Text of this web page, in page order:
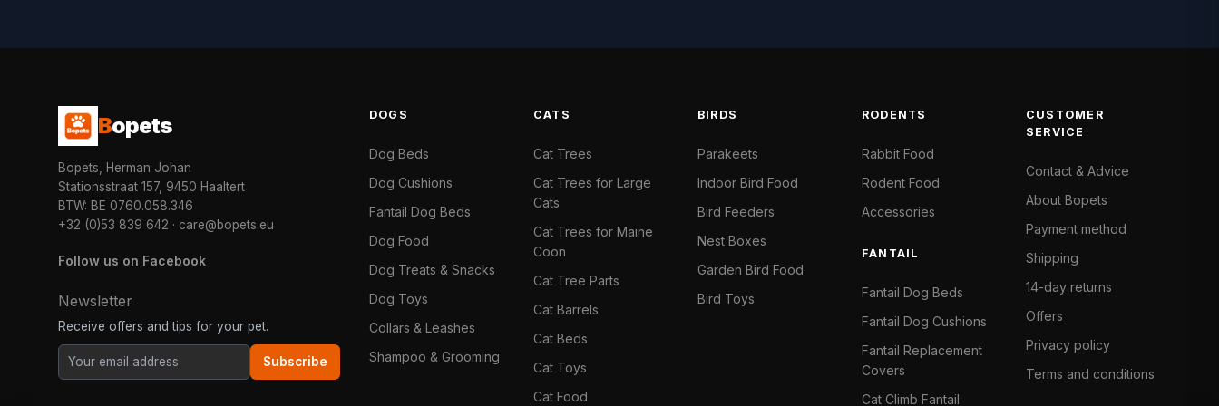
Bopets
Bopets, Herman Johan
Stationsstraat 157, 9450 Haaltert
BTW: BE 0760.058.346
+32 (0)53 839 642 · care@bopets.eu
Follow us on Facebook
Newsletter
Receive offers and tips for your pet.
Subscribe
DOGS
Dog Beds
Dog Cushions
Fantail Dog Beds
Dog Food
Dog Treats & Snacks
Dog Toys
Collars & Leashes
Shampoo & Grooming
CATS
Cat Trees
Cat Trees for Large
Cats
Cat Trees for Maine
Coon
Cat Tree Parts
Cat Barrels
Cat Beds
Cat Toys
Cat Food
BIRDS
Parakeets
Indoor Bird Food
Bird Feeders
Nest Boxes
Garden Bird Food
Bird Toys
RODENTS
Rabbit Food
Rodent Food
Accessories
FANTAIL
Fantail Dog Beds
Fantail Dog Cushions
Fantail Replacement
Covers
Cat Climb Fantail
CUSTOMER
SERVICE
Contact & Advice
About Bopets
Payment method
Shipping
14-day returns
Offers
Privacy policy
Terms and conditions